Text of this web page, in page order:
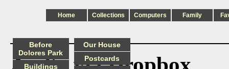
Home Collections Computers Family
Before
Dolores Park
Buildings
Our House
Postcards